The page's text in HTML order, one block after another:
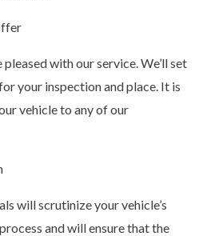
with our service. We’ll set
your inspection and place. It is
vehicle to any of our
will scrutinize your vehicle’s
and will ensure that the